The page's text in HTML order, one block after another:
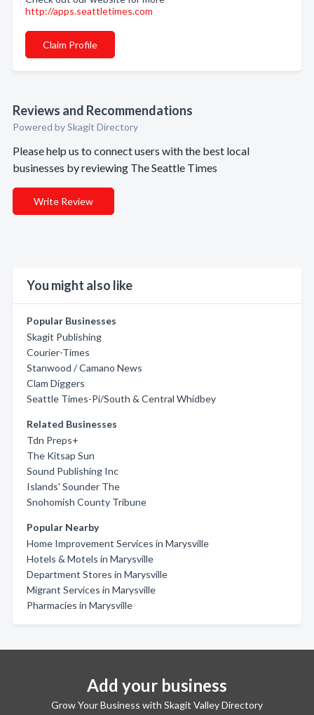
http://apps.seattletimes.com
Claim Profile
Reviews and Recommendations
Powered by Skagit Directory
Please help us to connect users with the best local
businesses by reviewing The Seattle Times
Write Review
You might also like
Popular Businesses
Skagit Publishing
Courier-Times
Stanwood / Camano News
Clam Diggers
Seattle Times-Pi/South & Central Whidbey
Related Businesses
Tdn Preps+
The Kitsap Sun
Sound Publishing Inc
Islands' Sounder The
Snohomish County Tribune
Popular Nearby
Home Improvement Services in Marysville
Hotels & Motels in Marysville
Department Stores in Marysville
Migrant Services in Marysville
Pharmacies in Marysville
Add your business
Grow Your Business with Skagit Valley Directory